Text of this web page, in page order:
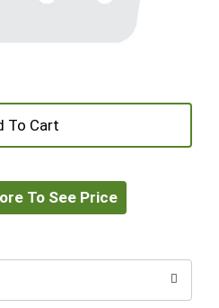
+
to
To See Price